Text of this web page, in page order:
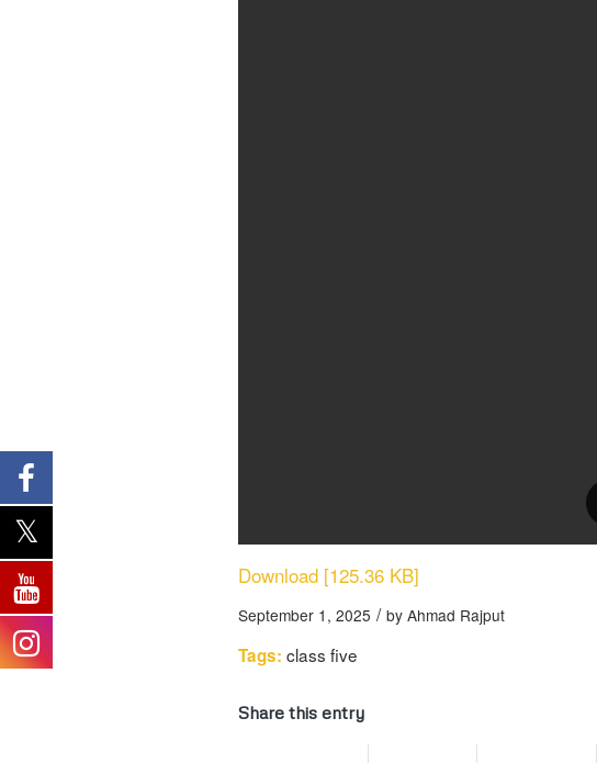
Download [125.36 KB]
September 1, 2025 / by Ahmad Rajput
Tags: class five
Share this entry